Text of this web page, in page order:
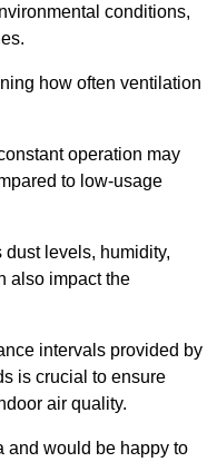
conditions,
how often ventilation
operation may
to low-usage
levels, humidity,
also impact the
intervals provided by
is crucial to ensure
air quality.
and would be happy to